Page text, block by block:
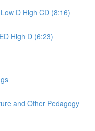
D High CD (8:16)
High D (6:23)
and Other Pedagogy